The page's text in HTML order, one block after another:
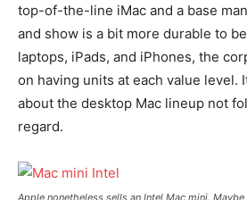
top-of-the-line iMac and a base
and show is a bit more durable to
laptops, iPads, and iPhones, the
on having units at each value level.
about the desktop Mac lineup not
regard.
Apple nonetheless sells an Intel Mac mini.